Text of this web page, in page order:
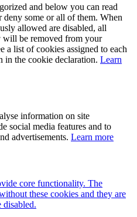
and below you can read
some or all of them. When
allowed are disabled, all
will be removed from your
a list of cookies assigned to each
in the cookie declaration. Learn
information on site
social media features and to
advertisements. Learn more
core functionality. The
these cookies and they are
disabled.